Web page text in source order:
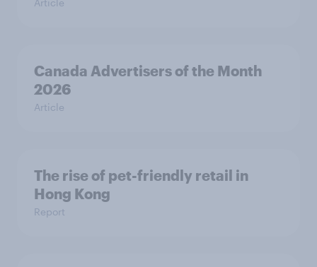
Article
Canada Advertisers of the Month
2026
Article
The rise of pet-friendly retail in
Hong Kong
Report